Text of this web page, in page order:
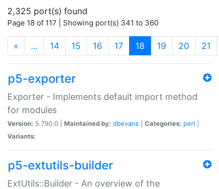
2,325 port(s) found
Page 18 of 117 | Showing port(s) 341 to 360
« … 14 15 16 17 18 (current)
19 20 21
p5-exporter
Exporter - Implements default import method
for modules
Version: 5.790.0 | Maintained by: dbevans Categories: perl
Variants:
p5-extutils-builder
ExtUtils::Builder - An overview of the